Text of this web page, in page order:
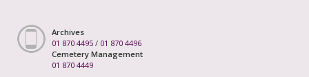
Archives
01 870 4495 / 01 870 4496
Cemetery Management
01 870 4449